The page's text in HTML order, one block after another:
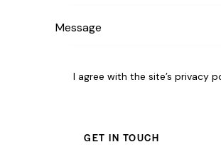
I agree with the site’sprivacy